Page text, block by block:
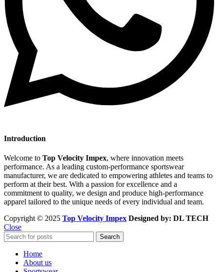
Introduction
Welcome to Top Velocity Impex, where innovation meets
performance. As a leading custom-performance sportswear
manufacturer, we are dedicated to empowering athletes and teams to
perform at their best. With a passion for excellence and a
commitment to quality, we design and produce high-performance
apparel tailored to the unique needs of every individual and team.
Copyright © 2025 Top Velocity Impex Designed by: DL TECH
Close
Search
Home
About us